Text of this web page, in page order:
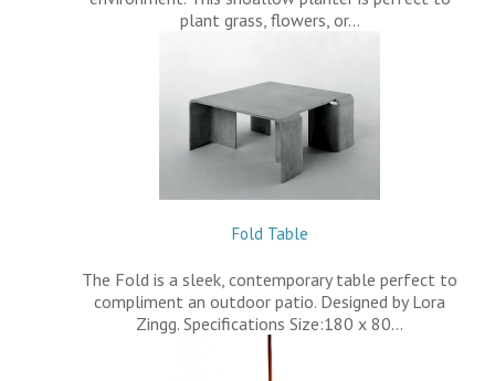
plant grass, flowers, or…
Fold Table
The Fold is a sleek, contemporary table perfect to
compliment an outdoor patio. Designed by Lora
Zingg. Specifications Size:180 x 80…